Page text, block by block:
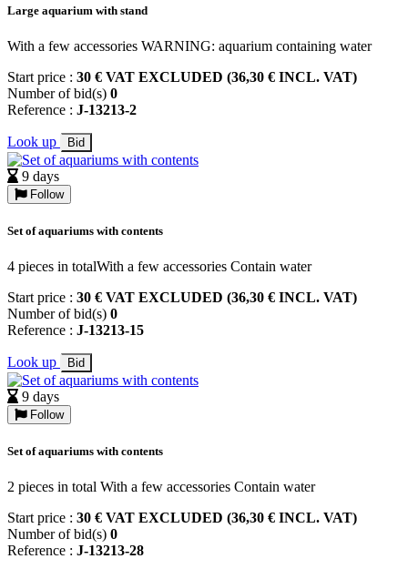
Large aquarium with stand
With a few accessories WARNING: aquarium containing water
Start price : 30 € VAT EXCLUDED (36,30 € INCL. VAT)
Number of bid(s) 0
Reference : J-13213-2
Look up Bid
9 days
Follow
Set of aquariums with contents
4 pieces in totalWith a few accessories Contain water
Start price : 30 € VAT EXCLUDED (36,30 € INCL. VAT)
Number of bid(s) 0
Reference : J-13213-15
Look up Bid
9 days
Follow
Set of aquariums with contents
2 pieces in total With a few accessories Contain water
Start price : 30 € VAT EXCLUDED (36,30 € INCL. VAT)
Number of bid(s) 0
Reference : J-13213-28